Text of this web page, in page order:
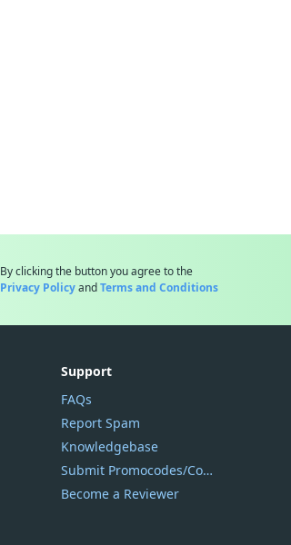
By clicking the button you agree to the
Privacy PolicyandTerms and Conditions
Support
FAQs
Report Spam
Knowledgebase
Submit Promocodes/Coupons
Become a Reviewer